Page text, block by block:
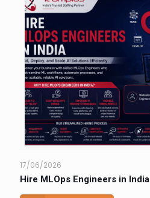
17/06/2026
Hire MLOps Engineers in India